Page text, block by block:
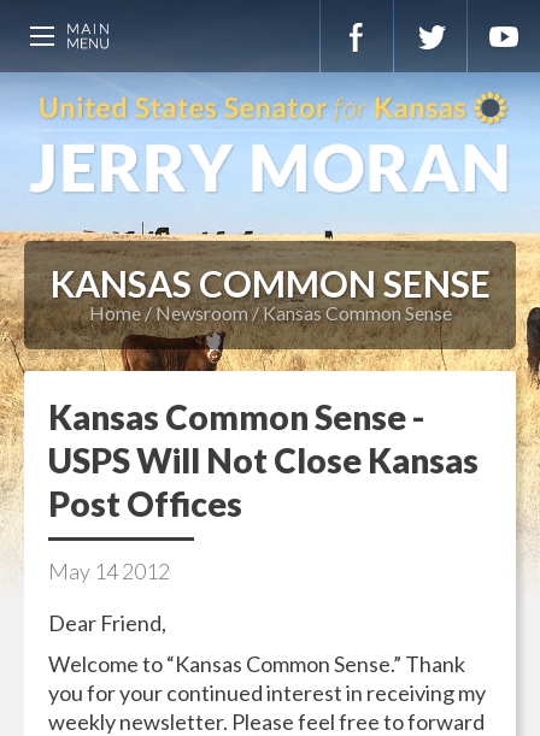
KANSAS COMMON SENSE
Home Newsroom Kansas Common Sense
Kansas Common Sense -
USPS Will Not Close Kansas
Post Offices
May 142012
Dear Friend,
Welcome to “Kansas Common Sense.” Thank
you for your continued interest in receiving my
weekly newsletter. Please feel free to forward